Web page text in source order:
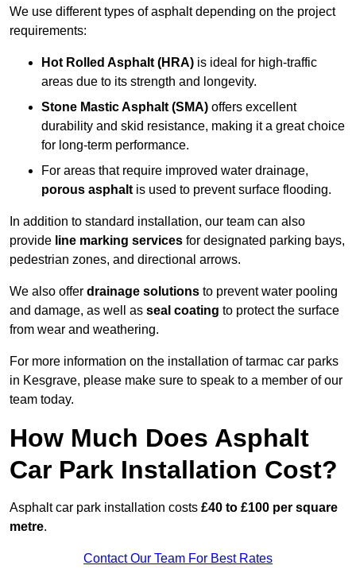
We use different types of asphalt depending on the project
requirements:
Hot Rolled Asphalt (HRA) is ideal for high-traffic
areas due to its strength and longevity.
Stone Mastic Asphalt (SMA) offers excellent
durability and skid resistance, making it a great choice
for long-term performance.
For areas that require improved water drainage,
porous asphalt is used to prevent surface flooding.
In addition to standard installation, our team can also
provide line marking services for designated parking bays,
pedestrian zones, and directional arrows.
We also offer drainage solutions to prevent water pooling
and damage, as well as seal coating to protect the surface
from wear and weathering.
For more information on the installation of tarmac car parks
in Kesgrave, please make sure to speak to a member of our
team today.
How Much Does Asphalt
Car Park Installation Cost?
Asphalt car park installation costs £40 to £100 per square
metre.
Contact Our Team For Best Rates